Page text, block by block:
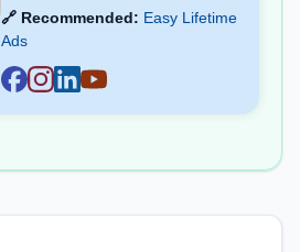
🔗 Recommended: Easy Lifetime
Ads